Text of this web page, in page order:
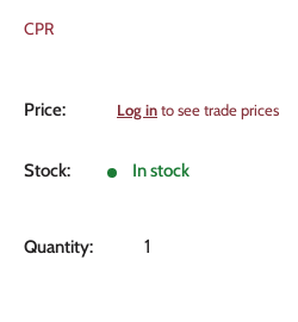
CPR
Price:
Sale
Log into see trade prices
Stock: In stock
Quantity: